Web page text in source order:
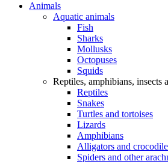
Animals
Aquatic animals
Fish
Sharks
Mollusks
Octopuses
Squids
Reptiles, amphibians, insects
Reptiles
Snakes
Turtles and tortoises
Lizards
Amphibians
Alligators and
Spiders and other